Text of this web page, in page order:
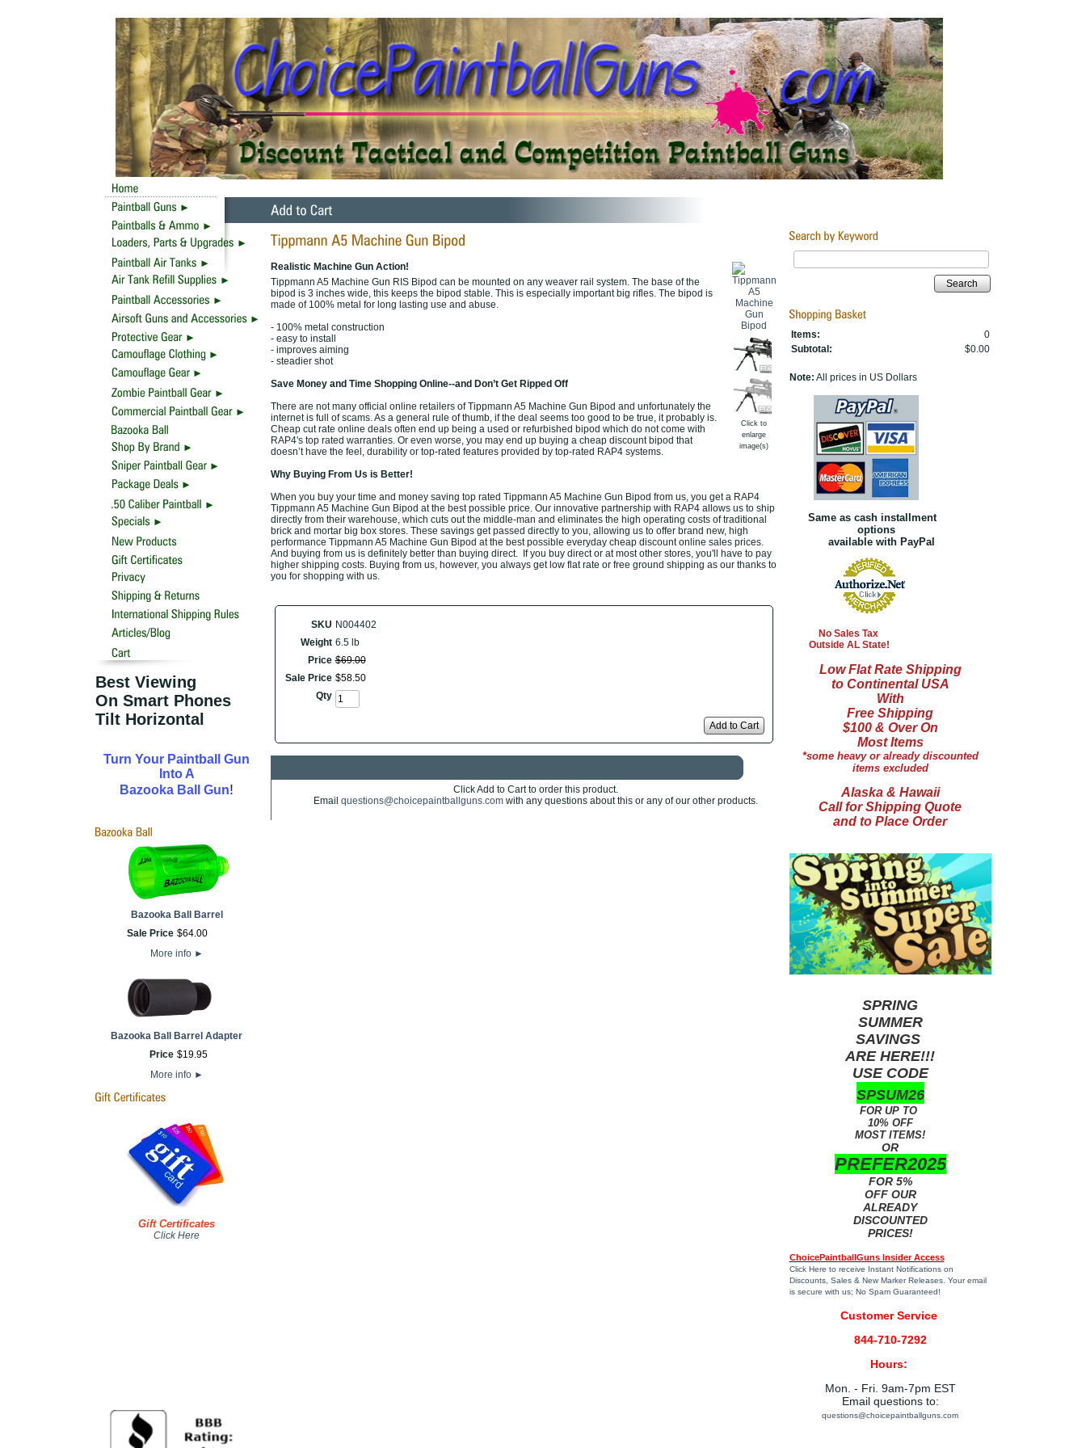
Best Viewing
On Smart Phones
Tilt Horizontal
Turn Your Paintball Gun
Into A
Bazooka Ball Gun!
Bazooka Ball Barrel
Sale Price $64.00
More info ►
Bazooka Ball Barrel Adapter
Price $19.95
More info ►
Gift Certificates
Click Here
Click to
enlarge
image(s)
Realistic Machine Gun Action!
Tippmann A5 Machine Gun RIS Bipod can be mounted on any weaver rail system. The base of the
bipod is 3 inches wide, this keeps the bipod stable. This is especially important big rifles. The bipod is
made of 100% metal for long lasting use and abuse.
- 100% metal construction
- easy to install
- improves aiming
- steadier shot
Save Money and Time Shopping Online--and Don’t Get Ripped Off
There are not many official online retailers of Tippmann A5 Machine Gun Bipod and unfortunately the
internet is full of scams. As a general rule of thumb, if the deal seems too good to be true, it probably is.
Cheap cut rate online deals often end up being a used or refurbished bipod which do not come with
RAP4's top rated warranties. Or even worse, you may end up buying a cheap discount bipod that
doesn’t have the feel, durability or top-rated features provided by top-rated RAP4 systems.
Why Buying From Us is Better!
When you buy your time and money saving top rated Tippmann A5 Machine Gun Bipod from us, you get a RAP4
Tippmann A5 Machine Gun Bipod at the best possible price. Our innovative partnership with RAP4 allows us to ship
directly from their warehouse, which cuts out the middle-man and eliminates the high operating costs of traditional
brick and mortar big box stores. These savings get passed directly to you, allowing us to offer brand new, high
performance Tippmann A5 Machine Gun Bipod at the best possible everyday cheap discount online sales prices.
And buying from us is definitely better than buying direct. If you buy direct or at most other stores, you'll have to pay
higher shipping costs. Buying from us, however, you always get low flat rate or free ground shipping as our thanks to
you for shopping with us.
SKU N004402
Weight 6.5 lb
Price $69.00
Sale Price $58.50
Qty
Add to Cart
Click Add to Cart to order this product.
Email questions@choicepaintballguns.comwith any questions about this or any of our other products.
Search
Items:
0
Subtotal:
$0.00
Note: All prices in US Dollars
Same as cash installment
options
available with PayPal
No Sales Tax
Outside AL State!
Low Flat Rate Shipping
to Continental USA
With
Free Shipping
$100 & Over On
Most Items
*some heavy or already discounted
items excluded
Alaska & Hawaii
Call for Shipping Quote
and to Place Order
SPRING
SUMMER
SAVINGS
ARE HERE!!!
USE CODE
SPSUM26
FOR UP TO
10% OFF
MOST ITEMS!
OR
PREFER2025
FOR 5%
OFF OUR
ALREADY
DISCOUNTED
PRICES!
ChoicePaintballGuns Insider Access
Click Here to receive Instant Notifications on
Discounts, Sales & New Marker Releases. Your email
is secure with us; No Spam Guaranteed!
Customer Service
844-710-7292
Hours:
Mon. - Fri. 9am-7pm EST
Email questions to:
questions@choicepaintballguns.com